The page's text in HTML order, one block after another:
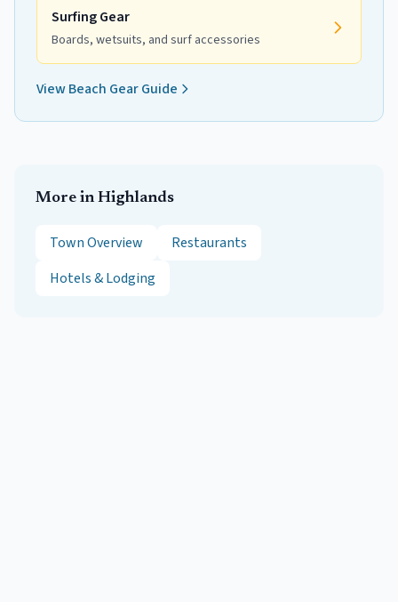
Surfing Gear
Boards, wetsuits, and surf accessories
View Beach Gear Guide
More inHighlands
Town Overview
Restaurants
Hotels & Lodging